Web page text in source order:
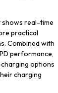
shows real-time
practical
Combined with
performance,
options
charging